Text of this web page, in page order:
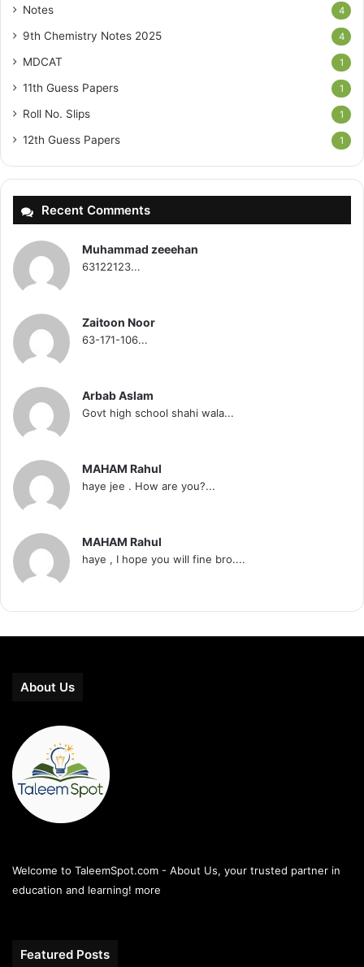
Notes 4
9th Chemistry Notes 2025 4
MDCAT 1
11th Guess Papers 1
Roll No. Slips 1
12th Guess Papers 1
Recent Comments
Muhammad zeeehan
63122123...
Zaitoon Noor
63-171-106...
Arbab Aslam
Govt high school shahi wala...
MAHAM Rahul
haye jee . How are you?...
MAHAM Rahul
haye , I hope you will fine bro....
About Us
Welcome to TaleemSpot.com - About Us, your trusted partner in
education and learning! more
Featured Posts